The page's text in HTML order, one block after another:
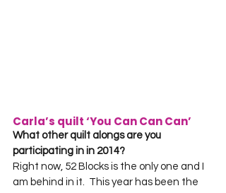
Carla’s quilt ‘You Can Can Can’
What other quilt alongs are you
participating in in 2014?
Right now, 52 Blocks is the only one and I
am behind in it.  This year has been the